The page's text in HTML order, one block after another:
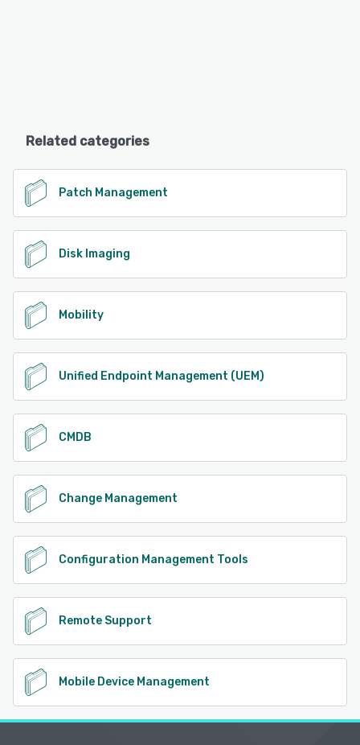
Related categories
Patch Management
Disk Imaging
Mobility
Unified Endpoint Management (UEM)
CMDB
Change Management
Configuration Management Tools
Remote Support
Mobile Device Management